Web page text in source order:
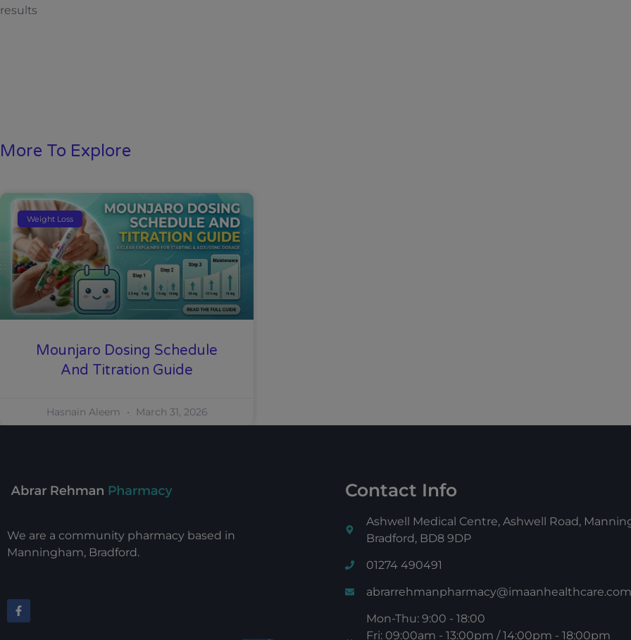
results
More To Explore
Weight Loss
Mounjaro Dosing Schedule
And Titration Guide
Hasnain Aleem March 31, 2026
We are a community pharmacy based in
Manningham, Bradford.
Contact Info
Ashwell Medical Centre, Ashwell Road,
Bradford, BD8 9DP
01274 490491
Mon-Thu: 9:00 - 18:00
Fri: 09:00am - 13:00pm / 14:00pm - 18:00pm